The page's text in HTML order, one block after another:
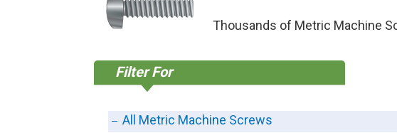
Thousands of Metric Machine
Filter For
All Metric Machine Screws